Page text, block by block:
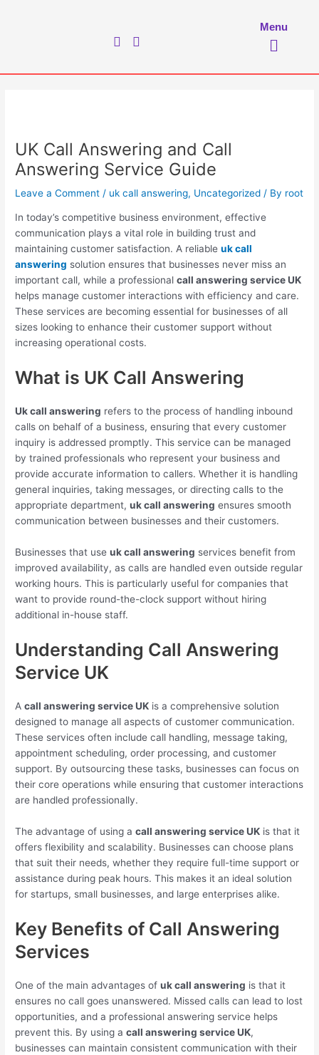
Menu
Menu
UK Call Answering and Call
Answering Service Guide
Leave a Comment / uk call answering, Uncategorized / By root
In today’s competitive business environment, effective
communication plays a vital role in building trust and
maintaining customer satisfaction. A reliableuk call
answering solution ensures that businesses never miss an
important call, while a professionalcall answering service UK
helps manage customer interactions with efficiency and care.
These services are becoming essential for businesses of all
sizes looking to enhance their customer support without
increasing operational costs.
What is UK Call Answering
Uk call answering refers to the process of handling inbound
calls on behalf of a business, ensuring that every customer
inquiry is addressed promptly. This service can be managed
by trained professionals who represent your business and
provide accurate information to callers. Whether it is handling
general inquiries, taking messages, or directing calls to the
appropriate department,uk call answering ensures smooth
communication between businesses and their customers.
Businesses that useuk call answering services benefit from
improved availability, as calls are handled even outside regular
working hours. This is particularly useful for companies that
want to provide round-the-clock support without hiring
additional in-house staff.
Understanding Call Answering
Service UK
Acall answering service UK is a comprehensive solution
designed to manage all aspects of customer communication.
These services often include call handling, message taking,
appointment scheduling, order processing, and customer
support. By outsourcing these tasks, businesses can focus on
their core operations while ensuring that customer interactions
are handled professionally.
The advantage of using acall answering service UK is that it
offers flexibility and scalability. Businesses can choose plans
that suit their needs, whether they require full-time support or
assistance during peak hours. This makes it an ideal solution
for startups, small businesses, and large enterprises alike.
Key Benefits of Call Answering
Services
One of the main advantages ofuk call answering is that it
ensures no call goes unanswered. Missed calls can lead to lost
opportunities, and a professional answering service helps
prevent this. By using acall answering service UK,
businesses can maintain consistent communication with their